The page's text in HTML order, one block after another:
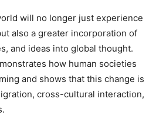
will no longer just experience
also a greater incorporation of
and ideas into global thought.
how human societies
and shows that this change is
cross-cultural interaction,